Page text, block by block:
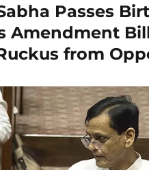
Passes
Amendment
from